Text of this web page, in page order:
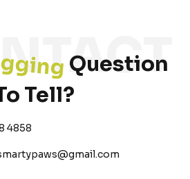
Question
Tell?
4858